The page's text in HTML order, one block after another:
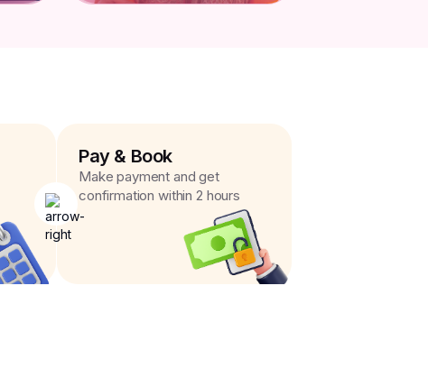
Pay & Book
Make payment and get
confirmation within 2 hours